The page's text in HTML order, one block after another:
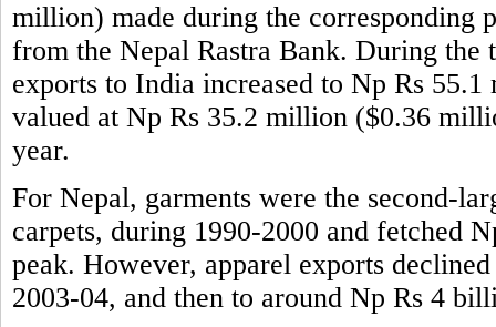
million) made during the corresponding
from the Nepal Rastra Bank. During the
exports to India increased to Np Rs
valued at Np Rs 35.2 million ($0.36
year.
For Nepal, garments were the second-
carpets, during 1990-2000 and fetched
peak. However, apparel exports
2003-04, and then to around Np Rs 4